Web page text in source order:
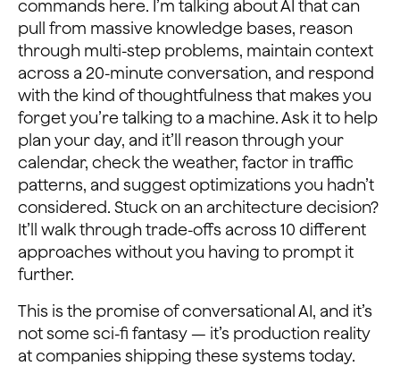
commands here. I’m talking about AI that can
pull from massive knowledge bases, reason
through multi-step problems, maintain context
across a 20-minute conversation, and respond
with the kind of thoughtfulness that makes you
forget you’re talking to a machine. Ask it to help
plan your day, and it’ll reason through your
calendar, check the weather, factor in traffic
patterns, and suggest optimizations you hadn’t
considered. Stuck on an architecture decision?
It’ll walk through trade-offs across 10 different
approaches without you having to prompt it
further.
This is the promise of conversational AI, and it’s
not some sci-fi fantasy — it’s production reality
at companies shipping these systems today.